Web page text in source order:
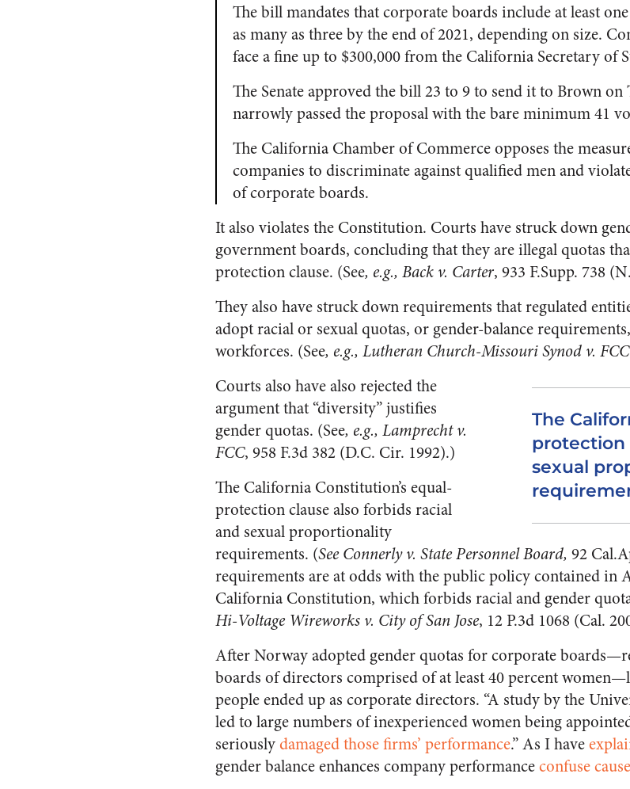
The bill mandates that corporate boards include at least
as many as three by the end of 2021, depending on size.
face a fine up to $300,000 from the California Secretary of
The Senate approved the bill 23 to 9 to send it to Brown on
narrowly passed the proposal with the bare minimum 41
The California Chamber of Commerce opposes the
companies to discriminate against qualified men and
of corporate boards.
It also violates the Constitution. Courts have struck down
government boards, concluding that they are illegal quotas
protection clause. (See, e.g., Back v. Carter, 933 F.Supp. 738
They also have struck down requirements that regulated
adopt racial or sexual quotas, or gender-balance
workforces. (See, e.g., Lutheran Church-Missouri Synod v. FCC
The
protection
sexual
Courts also have also rejected the
argument that “diversity” justifies
gender quotas. (See, e.g., Lamprecht v.
FCC, 958 F.3d 382 (D.C. Cir. 1992).)
The California Constitution’s equal-
protection clause also forbids racial
and sexual proportionality
requirements. (See Connerly v. State Personnel Board, 92
requirements are at odds with the public policy contained in
California Constitution, which forbids racial and gender
Hi-Voltage Wireworks v. City of San Jose, 12 P.3d 1068 (Cal.
After Norway adopted gender quotas for corporate
boards of directors comprised of at least 40 percent
people ended up as corporate directors. “A study by the
led to large numbers of inexperienced women being
seriouslydamaged those firms’ performance.” As I have
gender balance enhances company performanceconfuse